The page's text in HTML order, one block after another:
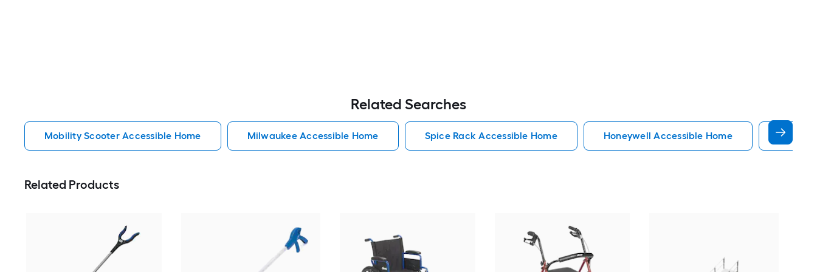
Related Searches
Mobility Scooter Accessible Home Milwaukee Accessible Home Spice Rack Accessible Home Honeywell Accessible Home
Related Products